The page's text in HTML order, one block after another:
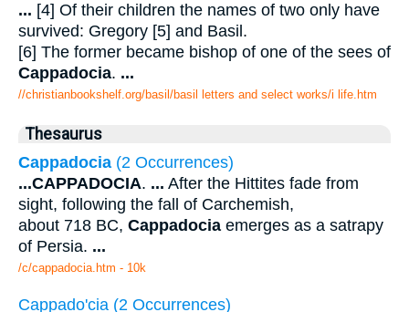
... [4] Of their children the names of two only have
survived: Gregory [5] and Basil.
[6] The former became bishop of one of the sees of
Cappadocia. ...
//christianbookshelf.org/basil/basil letters and select works/i life.htm
Thesaurus
Cappadocia (2 Occurrences)
...CAPPADOCIA. ... After the Hittites fade from
sight, following the fall of Carchemish,
about 718 BC, Cappadocia emerges as a satrapy
of Persia. ...
/c/cappadocia.htm - 10k
Cappado'cia (2 Occurrences)